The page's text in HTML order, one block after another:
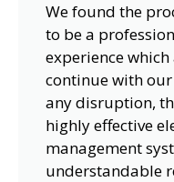
We found the
to be a
experience
continue with
any disruption,
highly effective
management
understandable